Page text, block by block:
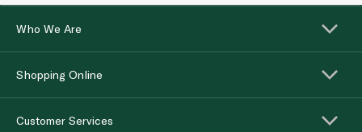
Who We Are
Shopping Online
Customer Services